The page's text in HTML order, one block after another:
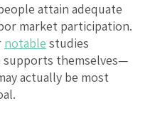
attain adequate
market participation.
notable studies
themselves—
actually be most